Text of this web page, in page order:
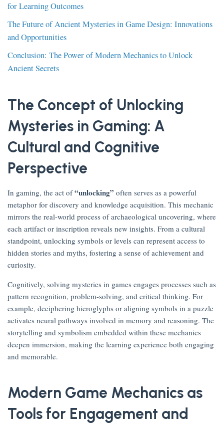
for Learning Outcomes
The Future of Ancient Mysteries in Game Design: Innovations
and Opportunities
Conclusion: The Power of Modern Mechanics to Unlock
Ancient Secrets
The Concept of Unlocking
Mysteries in Gaming: A
Cultural and Cognitive
Perspective
In gaming, the act of“unlocking” often serves as a powerful
metaphor for discovery and knowledge acquisition. This mechanic
mirrors the real-world process of archaeological uncovering, where
each artifact or inscription reveals new insights. From a cultural
standpoint, unlocking symbols or levels can represent access to
hidden stories and myths, fostering a sense of achievement and
curiosity.
Cognitively, solving mysteries in games engages processes such as
pattern recognition, problem-solving, and critical thinking. For
example, deciphering hieroglyphs or aligning symbols in a puzzle
activates neural pathways involved in memory and reasoning. The
storytelling and symbolism embedded within these mechanics
deepen immersion, making the learning experience both engaging
and memorable.
Modern Game Mechanics as
Tools for Engagement and